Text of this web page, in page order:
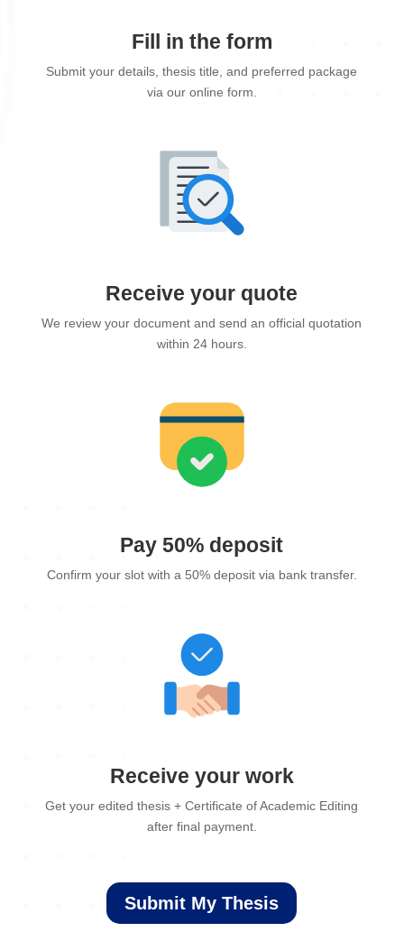
Fill in the form
Submit your details, thesis title, and preferred package
via our online form.
Receive your quote
We review your document and send an official quotation
within 24 hours.
Pay 50% deposit
Confirm your slot with a 50% deposit via bank transfer.
Receive your work
Get your edited thesis + Certificate of Academic Editing
after final payment.
Submit My Thesis